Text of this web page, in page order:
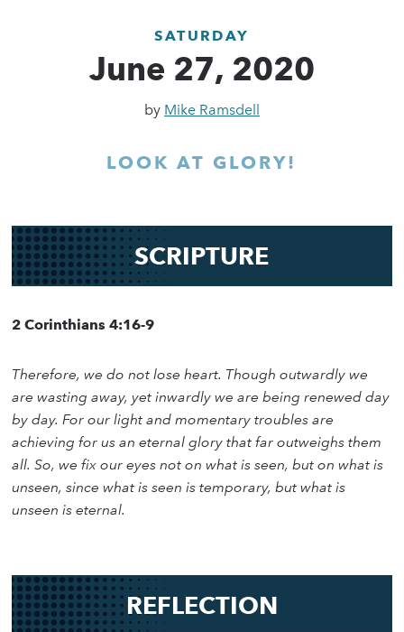
SATURDAY
June 27, 2020
by Mike Ramsdell
LOOK AT GLORY!
SCRIPTURE
2 Corinthians 4:16-9
Therefore, we do not lose heart. Though outwardly we
are wasting away, yet inwardly we are being renewed day
by day. For our light and momentary troubles are
achieving for us an eternal glory that far outweighs them
all. So, we fix our eyes not on what is seen, but on what is
unseen, since what is seen is temporary, but what is
unseen is eternal.
REFLECTION